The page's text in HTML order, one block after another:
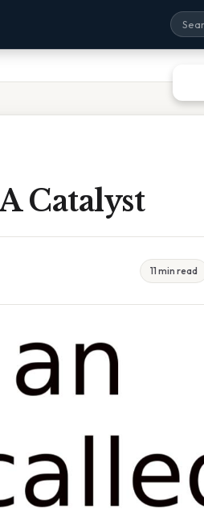
Catalyst
11 min read